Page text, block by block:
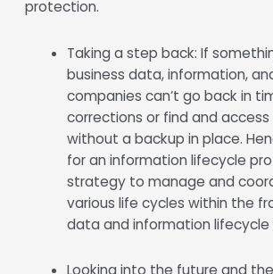
protection.
Taking a step back: If
business data, information,
companies can’t go back in
corrections or find and
without a backup in place.
for an information lifecycle
strategy to manage and
various life cycles within the
data and information
Looking into the future and